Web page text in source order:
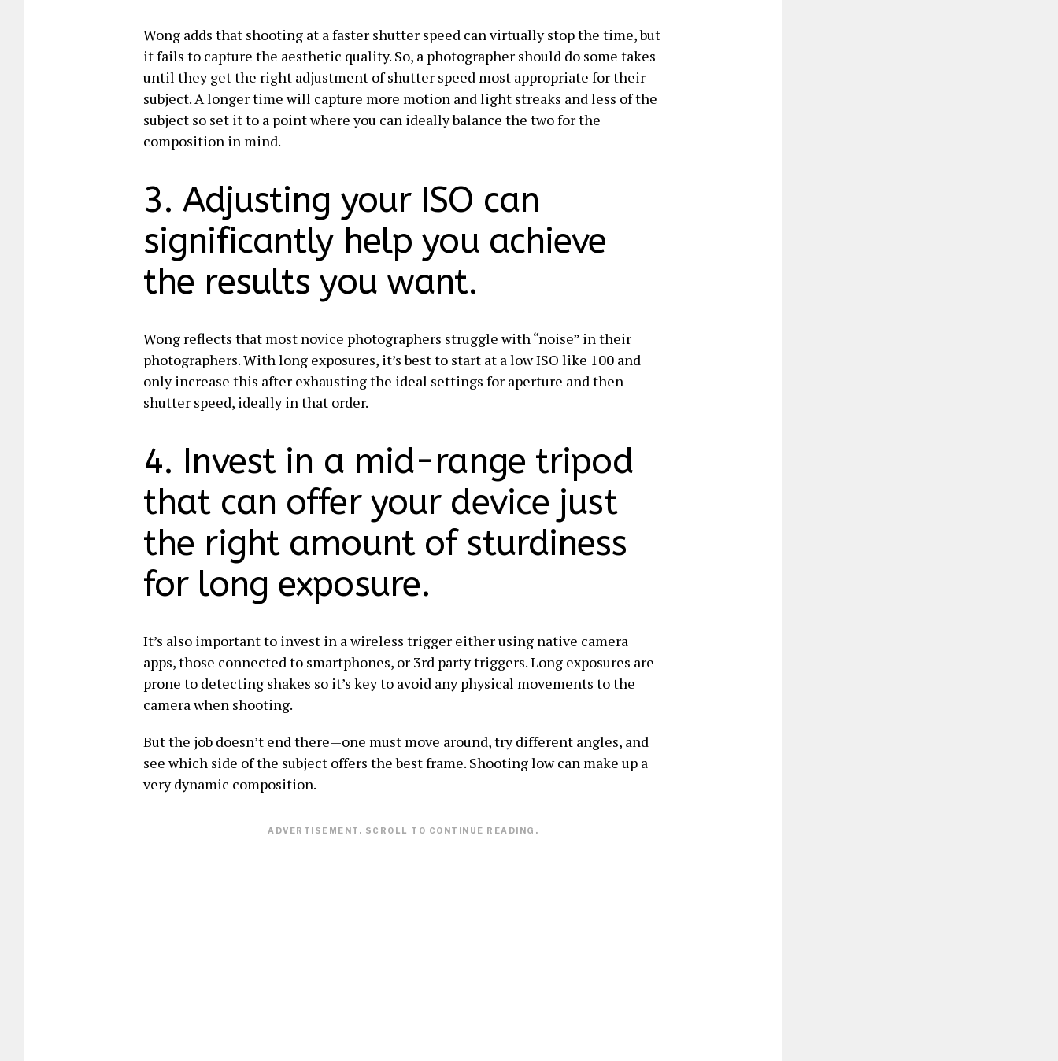
Wong adds that shooting at a faster shutter speed can virtually stop the time, but
it fails to capture the aesthetic quality. So, a photographer should do some takes
until they get the right adjustment of shutter speed most appropriate for their
subject. A longer time will capture more motion and light streaks and less of the
subject so set it to a point where you can ideally balance the two for the
composition in mind.
3. Adjusting your ISO can
significantly help you achieve
the results you want.
Wong reflects that most novice photographers struggle with “noise” in their
photographers. With long exposures, it’s best to start at a low ISO like 100 and
only increase this after exhausting the ideal settings for aperture and then
shutter speed, ideally in that order.
4. Invest in a mid-range tripod
that can offer your device just
the right amount of sturdiness
for long exposure.
It’s also important to invest in a wireless trigger either using native camera
apps, those connected to smartphones, or 3rd party triggers. Long exposures are
prone to detecting shakes so it’s key to avoid any physical movements to the
camera when shooting.
But the job doesn’t end there—one must move around, try different angles, and
see which side of the subject offers the best frame. Shooting low can make up a
very dynamic composition.
ADVERTISEMENT. SCROLL TO CONTINUE READING.